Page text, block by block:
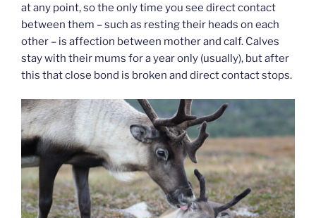
at any point, so the only time you see direct contact
between them – such as resting their heads on each
other – is affection between mother and calf. Calves
stay with their mums for a year only (usually), but after
this that close bond is broken and direct contact stops.